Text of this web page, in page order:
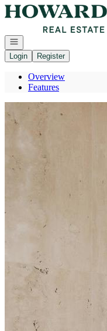
Go to: Homepage
Open navigation
Login
Register
Overview
Features